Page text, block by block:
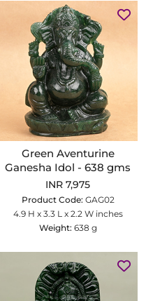
Green Aventurine
Ganesha Idol - 638 gms
INR 7,975
Product Code: GAG02
4.9 H x 3.3 L x 2.2 W inches
Weight: 638 g